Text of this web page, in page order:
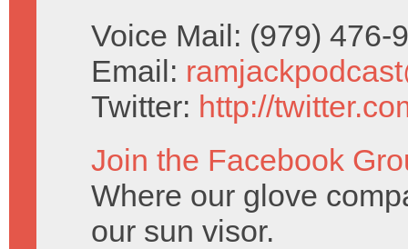
Voice Mail: (979) 476-
Email:
Twitter: http://
Join the Facebook
Where our glove
our sun visor.